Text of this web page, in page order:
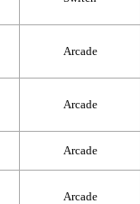
Arcade
Arcade
Arcade
Arcade